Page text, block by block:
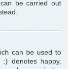
be carried out
can be used to
denotes happy,